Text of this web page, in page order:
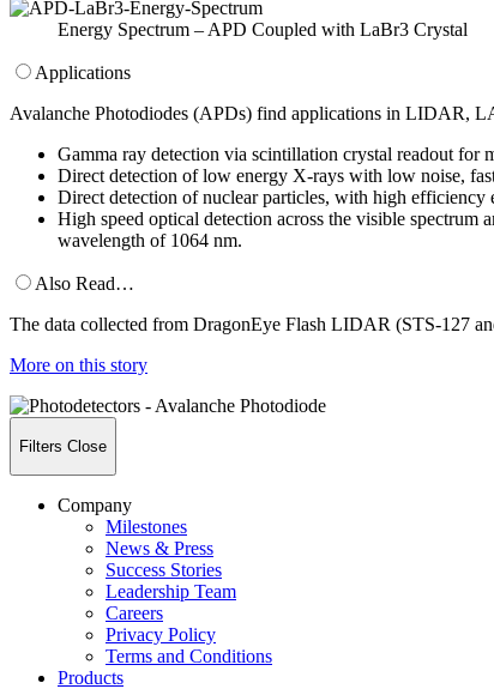
Energy Spectrum – APD Coupled with LaBr3 Crystal
Applications
Avalanche Photodiodes (APDs) find applications in LIDAR,
Gamma ray detection via scintillation crystal readout for
Direct detection of low energy X-rays with low noise,
Direct detection of nuclear particles, with high
High speed optical detection across the visible
wavelength of 1064 nm.
Also Read…
The data collected from DragonEye Flash LIDAR (STS-127
More on this story
Filters Close
Company
Milestones
News & Press
Success Stories
Leadership Team
Careers
Privacy Policy
Terms and Conditions
Products